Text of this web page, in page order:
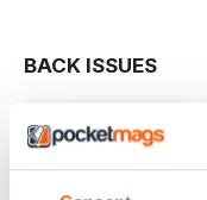
BACK ISSUES